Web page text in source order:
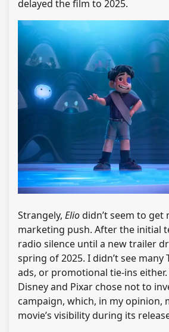
delayed the film to 2025.
Strangely, Eliodidn’t seem to get
marketing push. After the initial
radio silence until a new trailer
spring of 2025. I didn’t see many
ads, or promotional tie-ins
Disney and Pixar chose not to
campaign, which, in my opinion,
movie’s visibility during its